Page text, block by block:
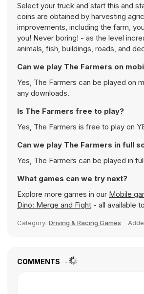
Select your truck and start this and
coins are obtained by harvesting
improvements, including the farm,
you! Never boring! - as the level
animals, fish, buildings, roads, and
Can we play The Farmers on
Yes, The Farmers can be played on
any downloads.
Is The Farmers free to play?
Yes, The Farmers is free to play on
Can we play The Farmers in full
Yes, The Farmers can be played in
What games can we try next?
Explore more games in our Mobile
Dino: Merge and Fight - all available
Category: Driving & Racing Games
COMMENTS